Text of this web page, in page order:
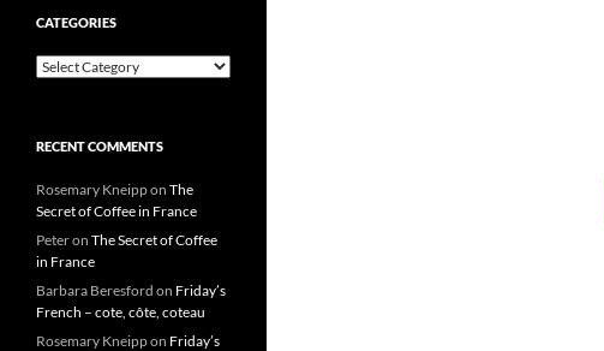
CATEGORIES
Categories
RECENT COMMENTS
Rosemary Kneippon The
Secret of Coffee in France
Peteron The Secret of Coffee
in France
Barbara Beresford on Friday’s
French – cote, côte, coteau
Rosemary Kneippon Friday’s